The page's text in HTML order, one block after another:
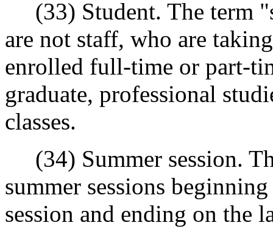
(33) Student. The term
are not staff, who are
enrolled full-time or part-
graduate, professional
classes.
(34) Summer session.
summer sessions
session and ending on the